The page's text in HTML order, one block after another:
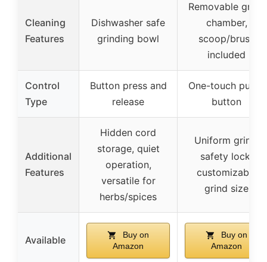
Cleaning
Features
Dishwasher safe
grinding bowl
Removable grind
chamber,
scoop/brush
included
Control
Type
Button press and
release
One-touch push-
button
Additional
Features
Hidden cord
storage, quiet
operation,
versatile for
herbs/spices
Uniform grind,
safety lock,
customizable
grind size
Available
Buy on
Amazon
Buy on
Amazon